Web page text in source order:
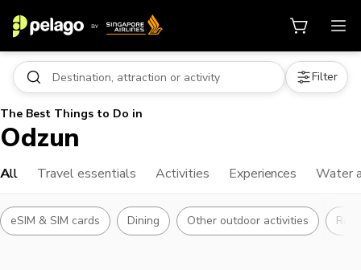
Filter
The Best Things to Do in
Odzun
All Travel essentials Activities Experiences Water
eSIM & SIM cards Dining Other outdoor activities